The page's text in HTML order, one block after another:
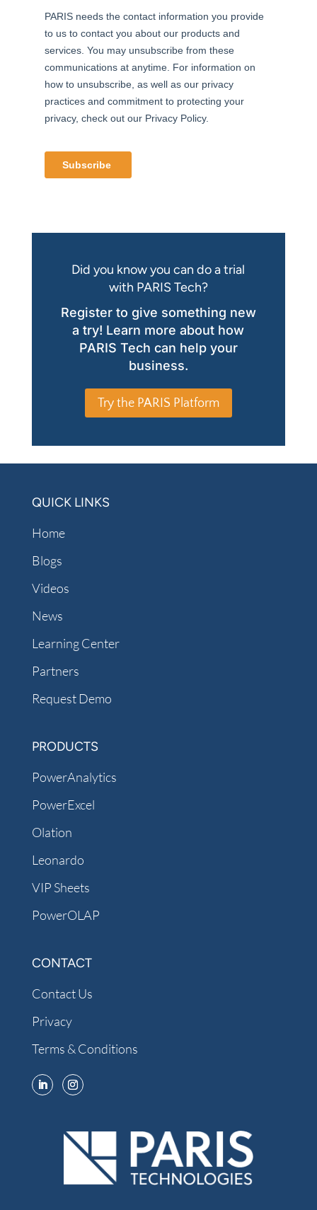
Did you know you can do a trial
with PARIS Tech?
Register to give something new
a try! Learn more about how
PARIS Tech can help your
business.
Try the PARIS Platform
QUICK LINKS
Home
Blogs
Videos
News
Learning Center
Partners
Request Demo
PRODUCTS
PowerAnalytics
PowerExcel
Olation
Leonardo
VIP Sheets
PowerOLAP
CONTACT
Contact Us
Privacy
Terms & Conditions